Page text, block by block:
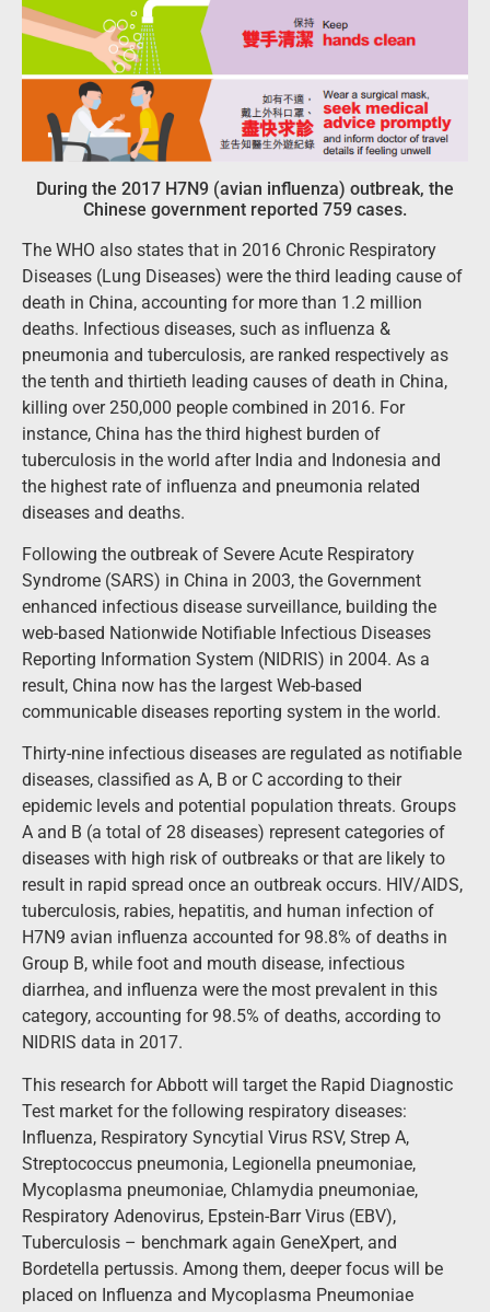
During the 2017 H7N9 (avian influenza) outbreak, the
Chinese government reported 759 cases.
The WHO also states that in 2016 Chronic Respiratory
Diseases (Lung Diseases) were the third leading cause of
death in China, accounting for more than 1.2 million
deaths. Infectious diseases, such as influenza &
pneumonia and tuberculosis, are ranked respectively as
the tenth and thirtieth leading causes of death in China,
killing over 250,000 people combined in 2016. For
instance, China has the third highest burden of
tuberculosis in the world after India and Indonesia and
the highest rate of influenza and pneumonia related
diseases and deaths.
Following the outbreak of Severe Acute Respiratory
Syndrome (SARS) in China in 2003, the Government
enhanced infectious disease surveillance, building the
web-based Nationwide Notifiable Infectious Diseases
Reporting Information System (NIDRIS) in 2004. As a
result, China now has the largest Web-based
communicable diseases reporting system in the world.
Thirty-nine infectious diseases are regulated as notifiable
diseases, classified as A, B or C according to their
epidemic levels and potential population threats. Groups
A and B (a total of 28 diseases) represent categories of
diseases with high risk of outbreaks or that are likely to
result in rapid spread once an outbreak occurs. HIV/AIDS,
tuberculosis, rabies, hepatitis, and human infection of
H7N9 avian influenza accounted for 98.8% of deaths in
Group B, while foot and mouth disease, infectious
diarrhea, and influenza were the most prevalent in this
category, accounting for 98.5% of deaths, according to
NIDRIS data in 2017.
This research for Abbott will target the Rapid Diagnostic
Test market for the following respiratory diseases:
Influenza, Respiratory Syncytial Virus RSV, Strep A,
Streptococcus pneumonia, Legionella pneumoniae,
Mycoplasma pneumoniae, Chlamydia pneumoniae,
Respiratory Adenovirus, Epstein-Barr Virus (EBV),
Tuberculosis – benchmark again GeneXpert, and
Bordetella pertussis. Among them, deeper focus will be
placed on Influenza and Mycoplasma Pneumoniae